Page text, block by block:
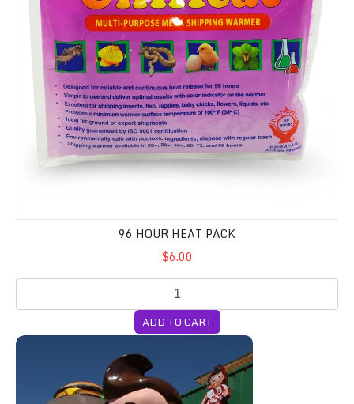
96 HOUR HEAT PACK
$6.00
ADD TO CART
BIG BOY Pack